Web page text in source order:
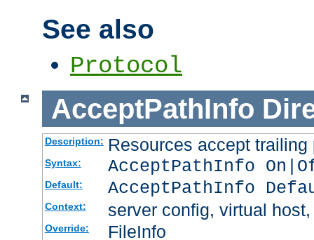
See also
Protocol
AcceptPathInfo
Description: Resources accept
Syntax: AcceptPathInfo
Default: AcceptPathInfo
Context: server config, virtual
Override: FileInfo